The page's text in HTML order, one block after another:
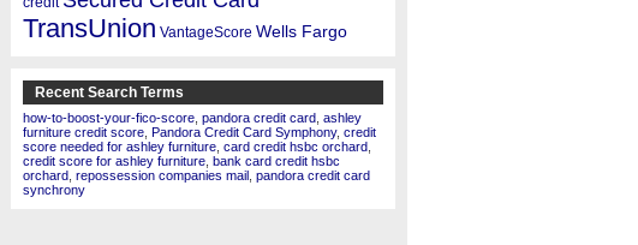
TransUnion VantageScore Wells Fargo
Recent Search Terms
how-to-boost-your-fico-score pandora credit card ashley
furniture credit score Pandora Credit Card Symphony, credit
score needed for ashley furniture card credit hsbc orchard
credit score for ashley furniture bank card credit hsbc
orchard repossession companies mail pandora credit card
synchrony